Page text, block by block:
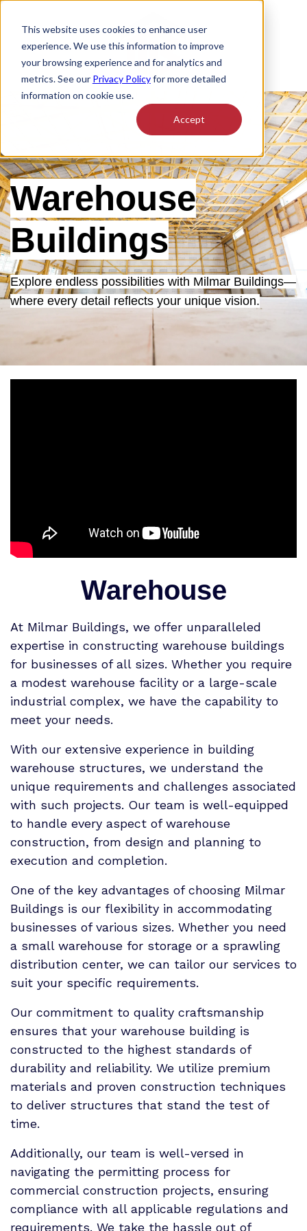
This website uses cookies to enhance user
experience. We use this information to improve
your browsing experience and for analytics and
metrics. See our Privacy Policyfor more detailed
information on cookie use.
Accept
Warehouse
Buildings
Explore endless possibilities with Milmar Buildings—
where every detail reflects your unique vision.
Warehouse
At Milmar Buildings, we offer unparalleled
expertise in constructing warehouse buildings
for businesses of all sizes. Whether you require
a modest warehouse facility or a large-scale
industrial complex, we have the capability to
meet your needs.
With our extensive experience in building
warehouse structures, we understand the
unique requirements and challenges associated
with such projects. Our team is well-equipped
to handle every aspect of warehouse
construction, from design and planning to
execution and completion.
One of the key advantages of choosing Milmar
Buildings is our flexibility in accommodating
businesses of various sizes. Whether you need
a small warehouse for storage or a sprawling
distribution center, we can tailor our services to
suit your specific requirements.
Our commitment to quality craftsmanship
ensures that your warehouse building is
constructed to the highest standards of
durability and reliability. We utilize premium
materials and proven construction techniques
to deliver structures that stand the test of
time.
Additionally, our team is well-versed in
navigating the permitting process for
commercial construction projects, ensuring
compliance with all applicable regulations and
requirements. We take the hassle out of